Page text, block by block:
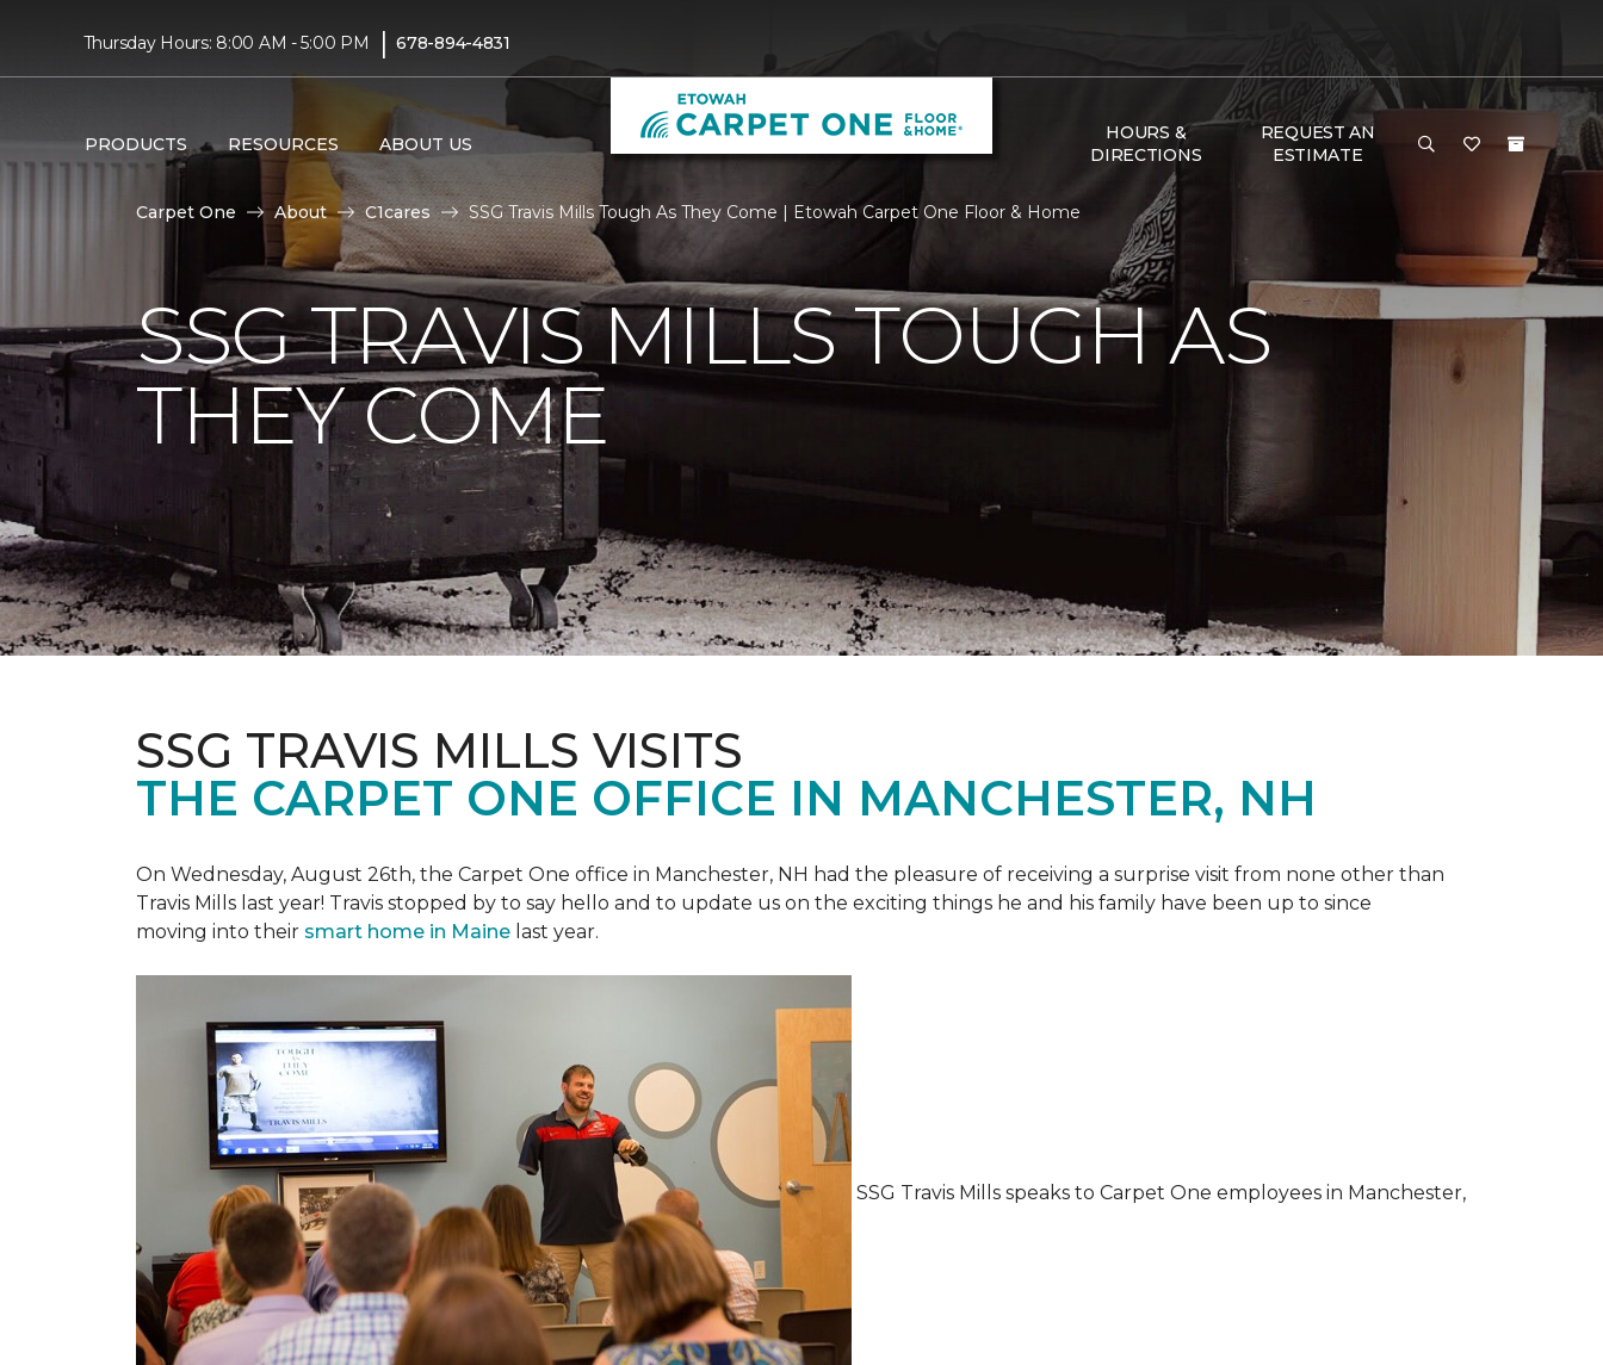
Thursday Hours: 8:00 AM - 5:00 PM | 678-894-4831
PRODUCTS RESOURCES ABOUT US
HOURS &
DIRECTIONS
REQUEST AN
ESTIMATE
Carpet One About C1cares SSG Travis Mills Tough As They Come | Etowah Carpet One Floor & Home
SSG TRAVIS MILLS TOUGH AS
THEY COME
SSG TRAVIS MILLS VISITS
THE CARPET ONE OFFICE IN MANCHESTER, NH
On Wednesday, August 26th, the Carpet One office in Manchester, NH had the pleasure of receiving a surprise visit from none other than
Travis Mills last year! Travis stopped by to say hello and to update us on the exciting things he and his family have been up to since
moving into their smart home in Maine last year.
SSG Travis Mills speaks to Carpet One employees in Manchester,